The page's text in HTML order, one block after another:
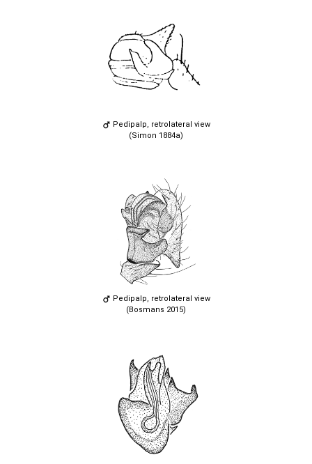
Pedipalp, retrolateral view
(Simon 1884a)
Pedipalp, retrolateral view
(Bosmans 2015)